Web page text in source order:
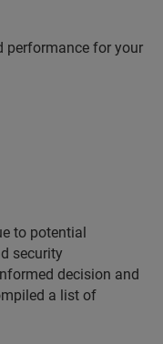
performance for your
to potential
security
decision and
a list of